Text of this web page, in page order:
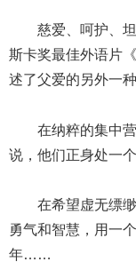
慈爱、呵护、
斯卡奖最佳外语片
述了父爱的另外一种
在纳粹的集中
说，他们正身处一个
在希望虚无缥
勇气和智慧，用一
年……